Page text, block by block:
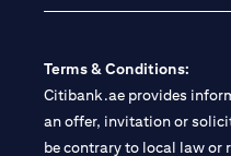
Terms & Conditions:
Citibank.ae provides
an offer, invitation or
be contrary to local law or